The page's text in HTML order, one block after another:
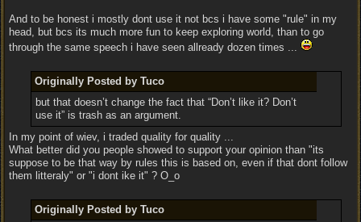
And to be honest i mostly dont use it not bcs i have some "rule" in my
head, but bcs its much more fun to keep exploring world, than to go
through the same speech i have seen allready dozen times ...
Originally Posted by Tuco
but that doesn’t change the fact that “Don’t like it? Don’t
use it” is trash as an argument.
In my point of wiev, i traded quality for quality ...
What better did you people showed to support your opinion than "its
suppose to be that way by rules this is based on, even if that dont follow
them litteraly" or "i dont ike it" ? O_o
Originally Posted by Tuco